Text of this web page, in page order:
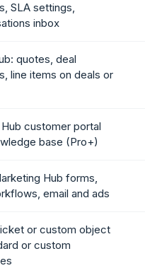
SLA settings,
inbox
quotes, deal
line items on deals or
customer portal
base (Pro+)
Hub forms,
email and ads
or custom object
or custom